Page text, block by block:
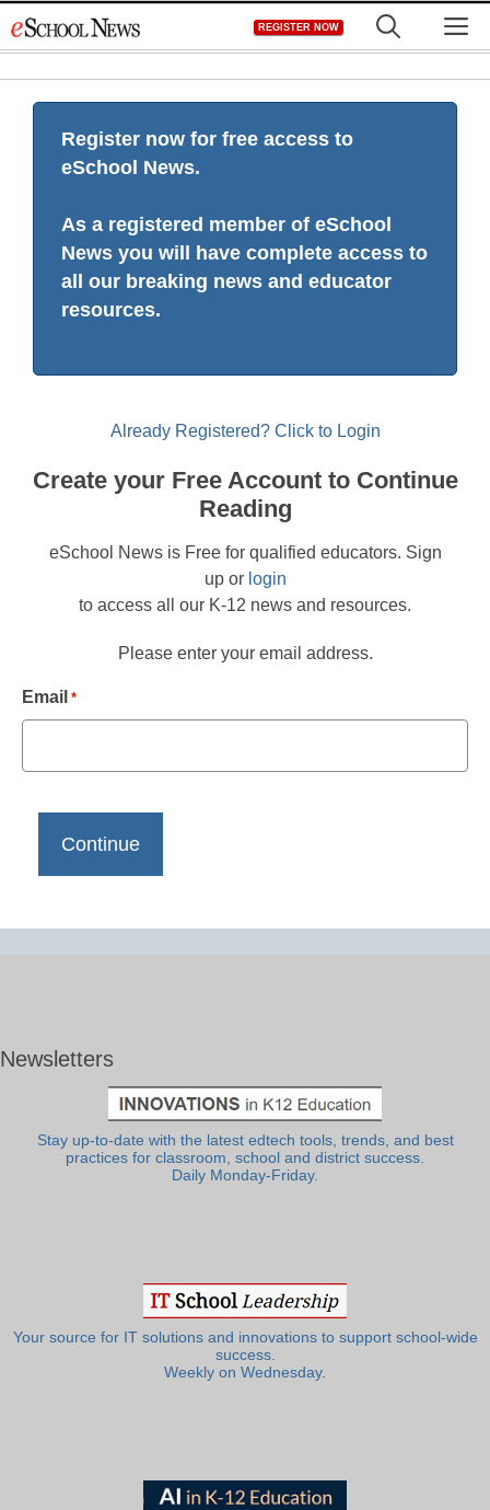
to
REGISTER NOW
Register now for free access to
eSchool News.
As a registered member of eSchool
News you will have complete access to
all our breaking news and educator
resources.
Already Registered? Click to Login
Create your Free Account to Continue
Reading
eSchool News is Free for qualified educators. Sign
up or login
to access all our K-12 news and resources.
Please enter your email address.
Email *
Newsletters
Stay up-to-date with the latest edtech tools, trends, and best
practices for classroom, school and district success.
Daily Monday-Friday.
Your source for IT solutions and innovations to support school-wide
success.
Weekly on Wednesday.